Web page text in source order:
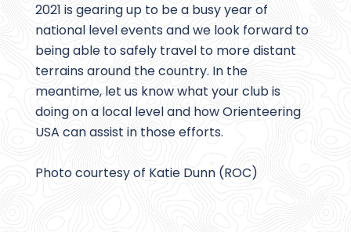
2021 is gearing up to be a busy year of
national level events and we look forward to
being able to safely travel to more distant
terrains around the country. In the
meantime, let us know what your club is
doing on a local level and how Orienteering
USA can assist in those efforts.
Photo courtesy of Katie Dunn (ROC)